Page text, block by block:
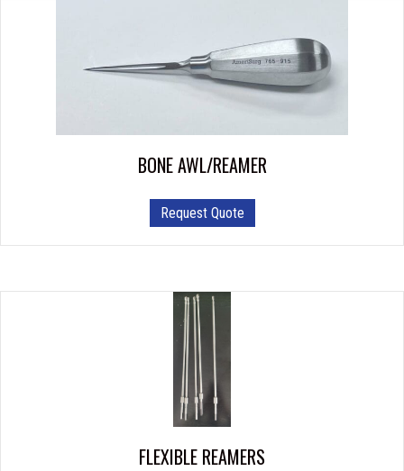
options
may
be
chosen
the
page
BONE AWL/REAMER
Request Quote
FLEXIBLE REAMERS